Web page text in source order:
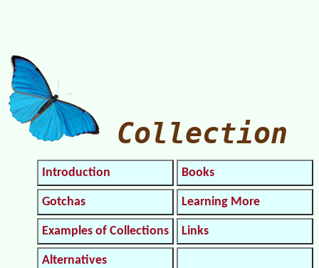
Collection
Introduction Books
Gotchas Learning More
Examples of Collections Links
Alternatives